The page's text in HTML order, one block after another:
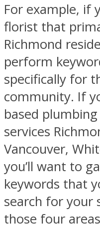
For example, if
florist that
Richmond
perform
specifically for
community. If
based
services
Vancouver,
you’ll want to
keywords that
search for your
those four